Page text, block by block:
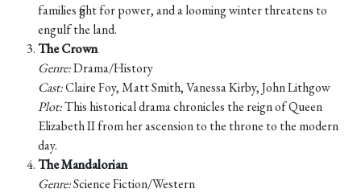
families fight for power, and a looming winter threatens to
engulf the land.
The Crown
Genre:Drama/History
Cast:Claire Foy, Matt Smith, Vanessa Kirby, John Lithgow
Plot:This historical drama chronicles the reign of Queen
Elizabeth II from her ascension to the throne to the modern
day.
The Mandalorian
Genre:Science Fiction/Western